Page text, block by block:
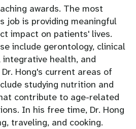
awards. The most
job is providing meaningful
impact on patients' lives.
include gerontology, clinical
health, and
Hong's current areas of
studying nutrition and
contribute to age-related
In his free time, Dr. Hong
traveling, and cooking.